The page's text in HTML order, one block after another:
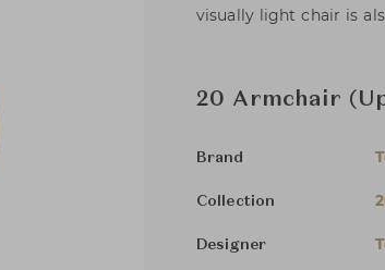
visually light chair is
20 Armchair
Brand
Collection
Designer